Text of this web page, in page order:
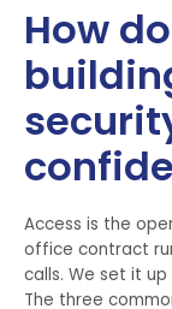
How
Access is the
office contract
calls. We set it
The three